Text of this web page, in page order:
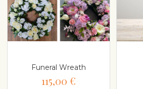
Funeral Wreath
115,00 €